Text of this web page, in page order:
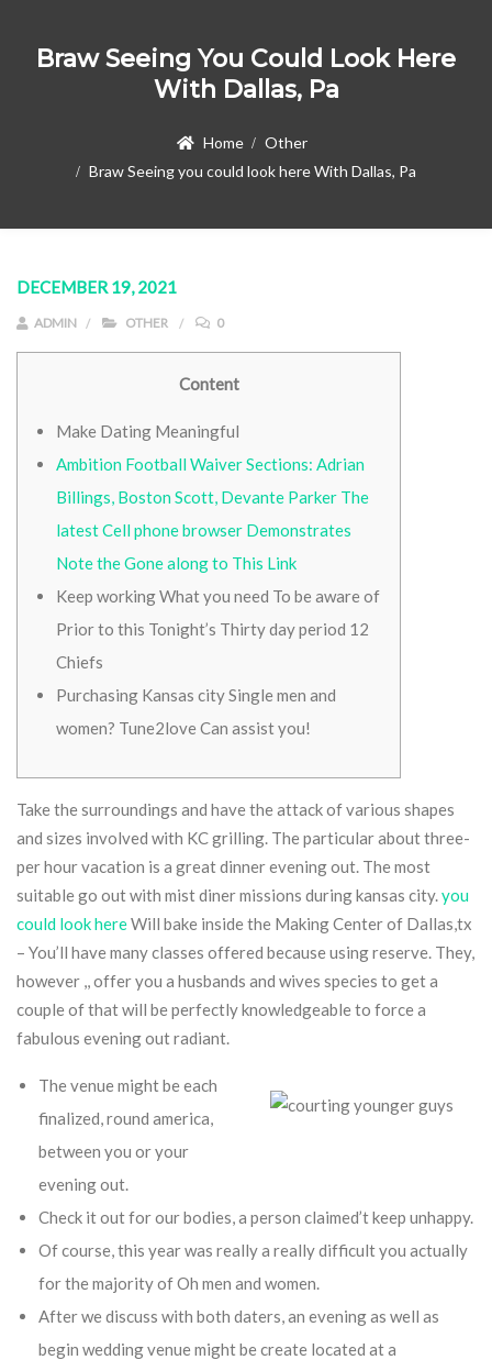
Braw Seeing You Could Look Here
With Dallas, Pa
Home
Other
Braw Seeing you could look here With Dallas, Pa
DECEMBER 19, 2021
ADMIN OTHER 0
Content
Make Dating Meaningful
Ambition Football Waiver Sections: Adrian
Billings, Boston Scott, Devante Parker The
latest Cell phone browser Demonstrates
Note the Gone along to This Link
Keep working What you need To be aware of
Prior to this Tonight’s Thirty day period 12
Chiefs
Purchasing Kansas city Single men and
women? Tune2love Can assist you!
Take the surroundings and have the attack of various shapes
and sizes involved with KC grilling. The particular about three-
per hour vacation is a great dinner evening out. The most
suitable go out with mist diner missions during kansas city.you
could look hereWill bake inside the Making Center of Dallas,tx
– You’ll have many classes offered because using reserve. They,
however ,, offer you a husbands and wives species to get a
couple of that will be perfectly knowledgeable to force a
fabulous evening out radiant.
The venue might be each
finalized, round america,
between you or your
evening out.
Check it out for our bodies, a person claimed’t keep unhappy.
Of course, this year was really a really difficult you actually
for the majority of Oh men and women.
After we discuss with both daters, an evening as well as
begin wedding venue might be create located at a